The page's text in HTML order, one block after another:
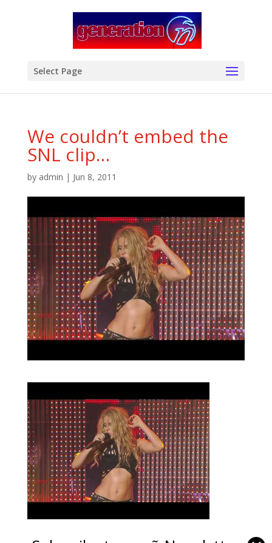
Select Page
We couldn’t embed the
SNL clip…
by admin | Jun 8, 2011